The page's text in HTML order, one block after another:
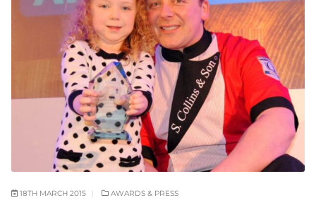
18TH MARCH 2015 AWARDS & PRESS